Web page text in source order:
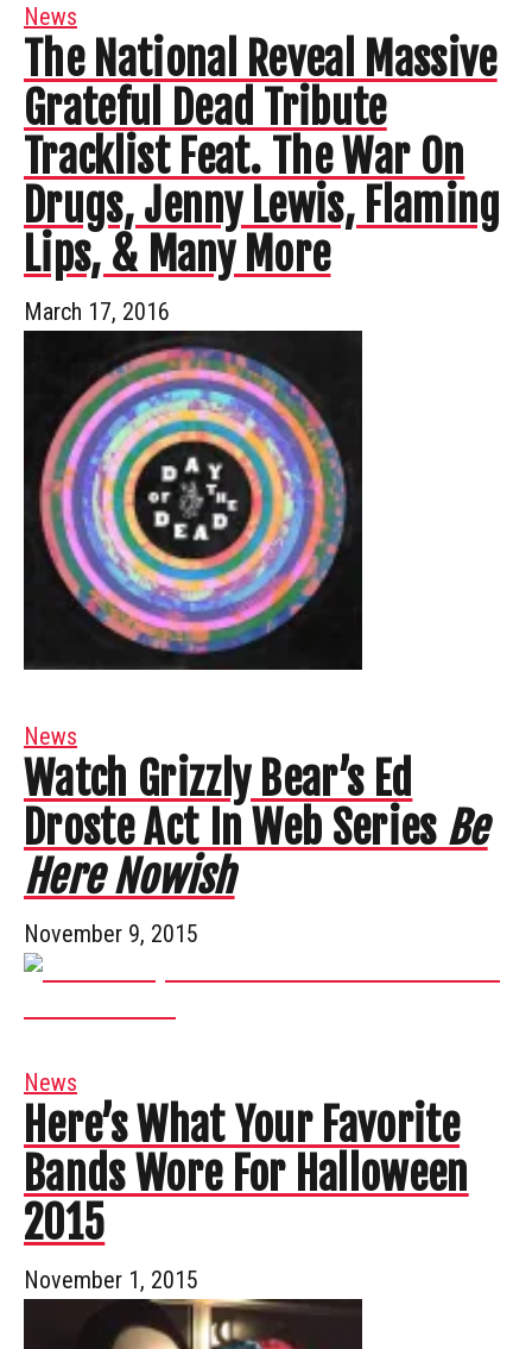
News
The National Reveal Massive
Grateful Dead Tribute
Tracklist Feat. The War On
Drugs, Jenny Lewis, Flaming
Lips, & Many More
March 17, 2016
News
Watch Grizzly Bear’s Ed
Droste Act In Web Series Be
Here Nowish
November 9, 2015
News
Here’s What Your Favorite
Bands Wore For Halloween
2015
November 1, 2015